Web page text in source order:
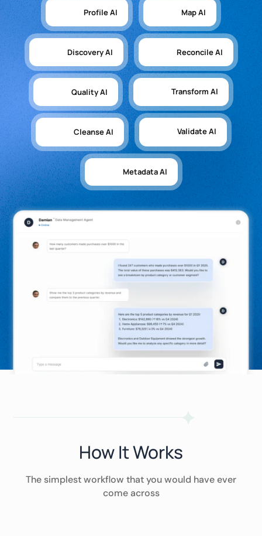
Profile AI Map AI
Discovery AI Reconcile AI
Quality AI Transform AI
Cleanse AI Validate AI
Metadata AI
How It Works
The simplest workflow that you would have ever
come across